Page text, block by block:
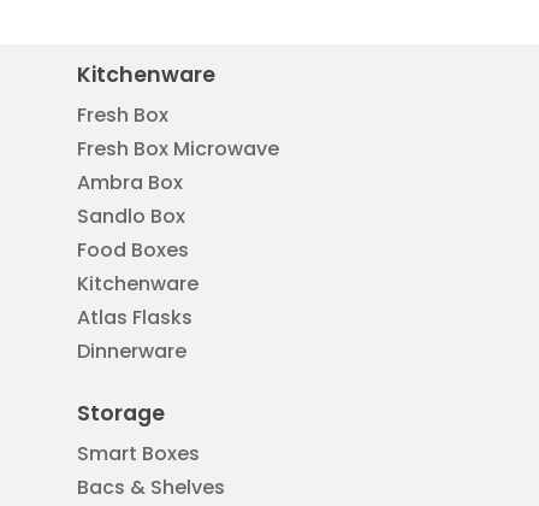
Kitchenware
Fresh Box
Fresh Box Microwave
Ambra Box
Sandlo Box
Food Boxes
Kitchenware
Atlas Flasks
Dinnerware
Storage
Smart Boxes
Bacs & Shelves